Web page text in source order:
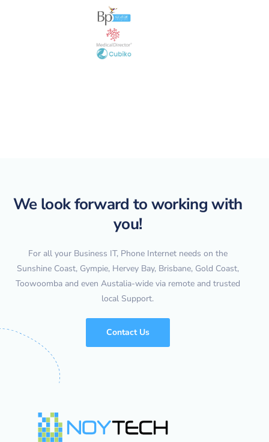
We look forward to working with
you!
For all your Business IT, Phone Internet needs on the
Sunshine Coast, Gympie, Hervey Bay, Brisbane, Gold Coast,
Toowoomba and even Austalia-wide via remote and trusted
local Support.
Contact Us